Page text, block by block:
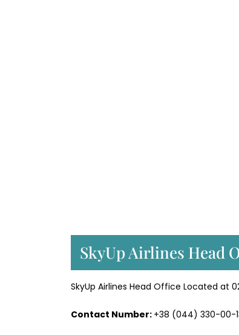
SkyUp Airlines Head
SkyUp Airlines Head Office Located at
Contact Number: +38 (044) 330-00-